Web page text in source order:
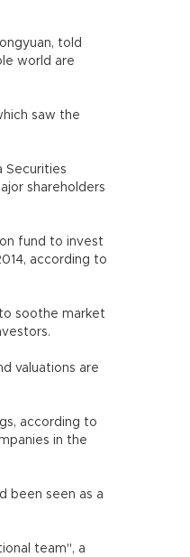
told
world are
saw the
Securities
shareholders
fund to invest
according to
soothe market
valuations are
according to
in the
been seen as a
team", a